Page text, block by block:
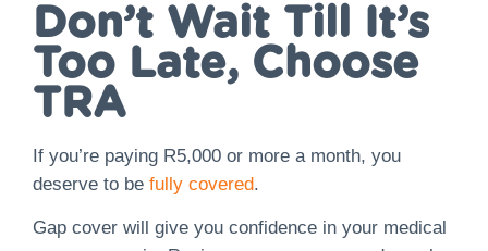
Don’t Wait Till It’s
Too Late, Choose
TRA
If you’re paying R5,000 or more a month, you
deserve to be fully covered.
Gap cover will give you confidence in your medical